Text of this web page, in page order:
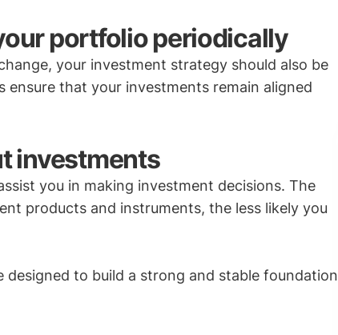
portfolio periodically
your investment strategy should also be
that your investments remain aligned
investments
you in making investment decisions. The
products and instruments, the less likely you
to build a strong and stable foundation